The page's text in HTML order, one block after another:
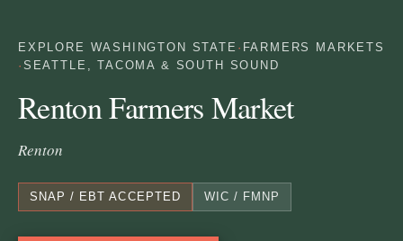
EXPLORE WASHINGTON STATE · FARMERS MARKETS
· SEATTLE, TACOMA & SOUTH SOUND
Renton Farmers Market
Renton
SNAP / EBT ACCEPTED WIC / FMNP